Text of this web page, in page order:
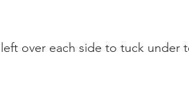
over each side to tuck under